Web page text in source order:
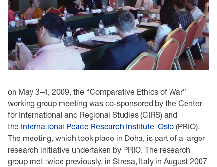
on May 3–4, 2009, the “Comparative Ethics of War”
working group meeting was co-sponsored by the Center
for International and Regional Studies (CIRS) and
the International Peace Research Institute, Oslo (PRIO).
The meeting, which took place in Doha, is part of a larger
research initiative undertaken by PRIO. The research
group met twice previously, in Stresa, Italy in August 2007